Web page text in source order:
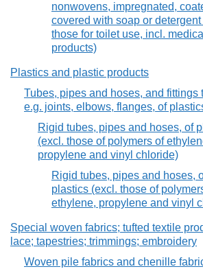
nonwovens, impregnated,
covered with soap or detergent
those for toilet use, incl.
products)
Plastics and plastic products
Tubes, pipes and hoses, and fittings
e.g. joints, elbows, flanges, of
Rigid tubes, pipes and hoses, of
(excl. those of polymers of
propylene and vinyl chloride)
Rigid tubes, pipes and hoses,
plastics (excl. those of
ethylene, propylene and vinyl
Special woven fabrics; tufted textile
lace; tapestries; trimmings; embroidery
Woven pile fabrics and chenille